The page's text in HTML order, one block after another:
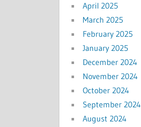
April 2025
March 2025
February 2025
January 2025
December 2024
November 2024
October 2024
September 2024
August 2024